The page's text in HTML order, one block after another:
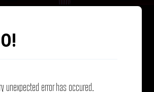
unexpected error has occured.